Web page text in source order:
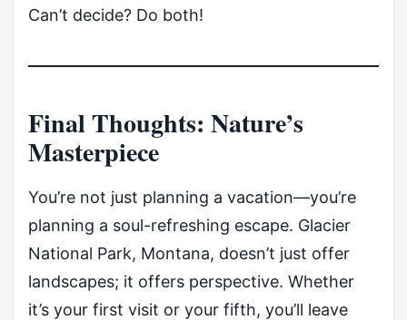
Can’t decide? Do both!
Final Thoughts: Nature’s
Masterpiece
You’re not just planning a vacation—you’re
planning a soul-refreshing escape. Glacier
National Park, Montana, doesn’t just offer
landscapes; it offers perspective. Whether
it’s your first visit or your fifth, you’ll leave